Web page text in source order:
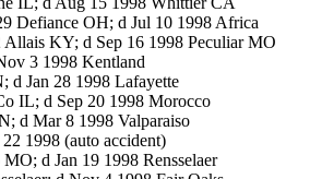
Defiance OH; d Jul 10 1998 Africa
Allais KY; d Sep 16 1998 Peculiar MO
3 1998 Kentland
d Jan 28 1998 Lafayette
IL; d Sep 20 1998 Morocco
d Mar 8 1998 Valparaiso
1998 (auto accident)
d Jan 19 1998 Rensselaer